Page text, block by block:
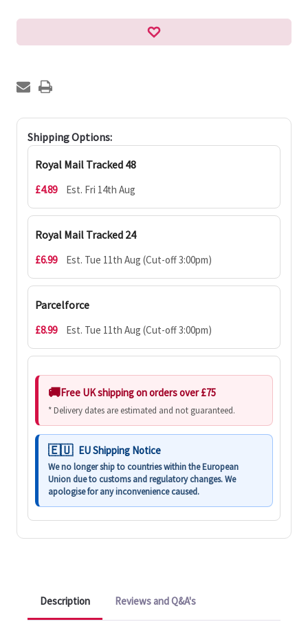
Shipping Options:
Royal Mail Tracked 48
£4.89 Est. Fri 14th Aug
Royal Mail Tracked 24
£6.99 Est. Tue 11th Aug (Cut-off 3:00pm)
Parcelforce
£8.99 Est. Tue 11th Aug (Cut-off 3:00pm)
Free UK shipping on orders over £75
* Delivery dates are estimated and not guaranteed.
EU Shipping Notice
We no longer ship to countries within the European
Union due to customs and regulatory changes. We
apologise for any inconvenience caused.
Description Reviews and Q&A's